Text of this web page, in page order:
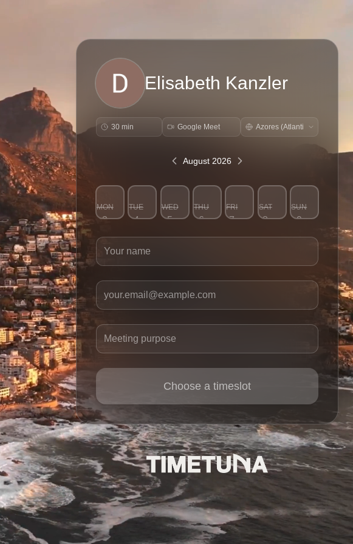
Elisabeth Kanzler
30 min Google Meet
August 2026
MON
3
TUE
4
WED
5
THU
6
FRI
7
SAT
8
SUN
9
Your name
Your email
Meeting purpose
Choose a timeslot